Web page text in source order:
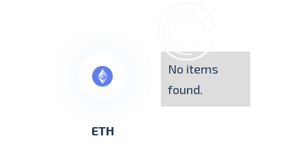
ETH
No items
found.